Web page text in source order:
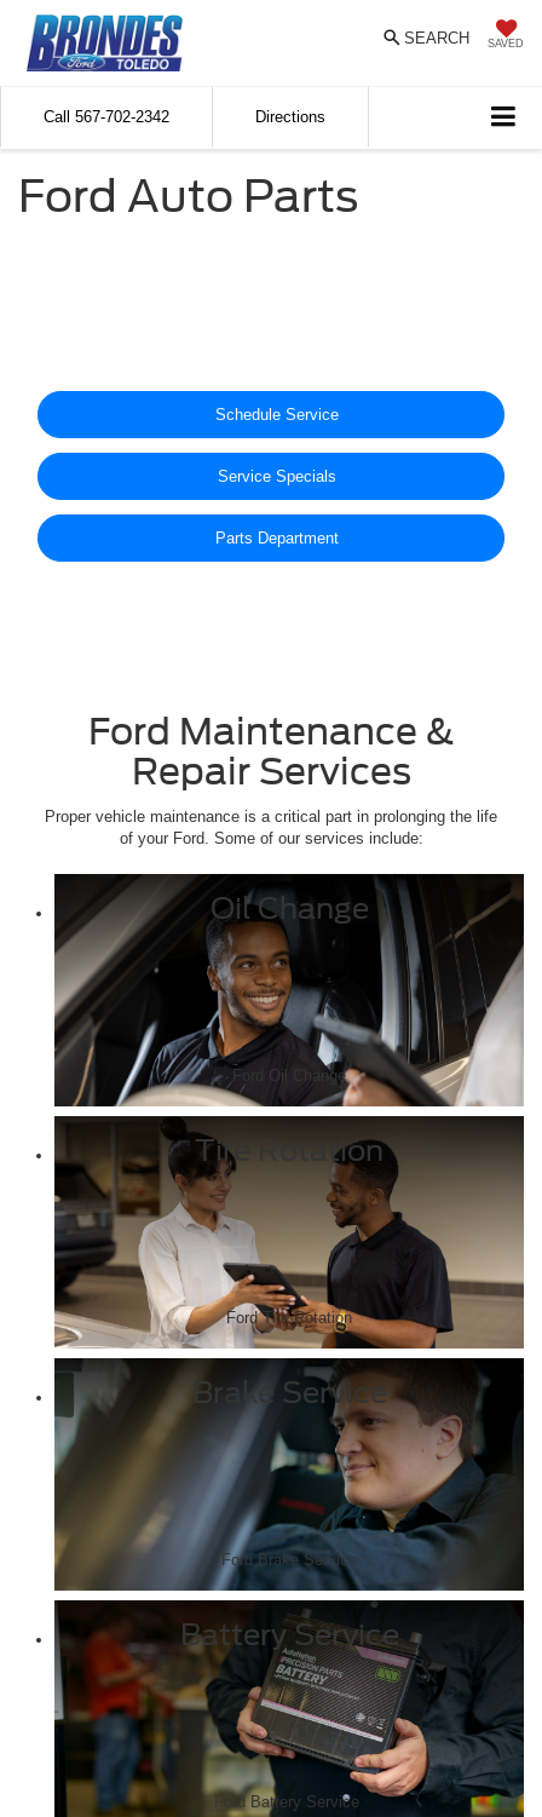
SAVED
SEARCH
Call 567-702-2342 Directions
Ford Auto Parts
Schedule Service
Service Specials
Parts Department
Ford Maintenance &
Repair Services
Proper vehicle maintenance is a critical part in prolonging the life
of your Ford. Some of our services include:
Oil Change
Ford Oil Change
Tire Rotation
Ford Tire Rotation
Brake Service
Ford Brake Service
Battery Service
Ford Battery Service